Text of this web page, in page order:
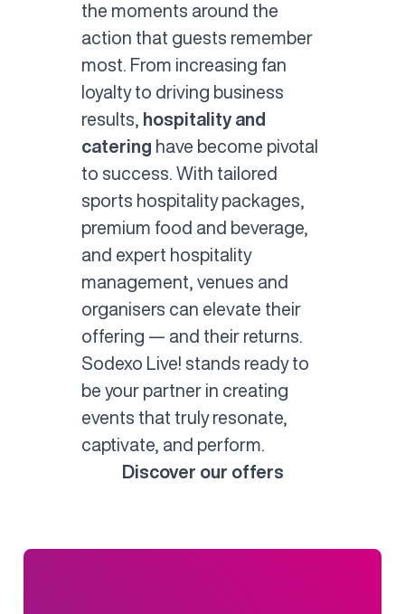
the moments around the
action that guests remember
most. From increasing fan
loyalty to driving business
results,
hospitality and
catering have become pivotal
to success. With tailored
sports hospitality packages,
premium food and beverage,
and expert hospitality
management, venues and
organisers can elevate their
offering — and their returns.
Sodexo Live! stands ready to
be your partner in creating
events that truly resonate,
captivate, and perform.
Discover our offers